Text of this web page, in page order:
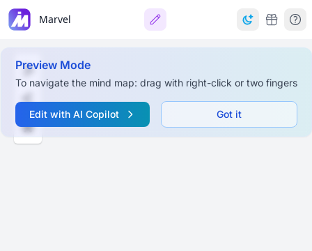
Marvel
Preview Mode
To navigate the mind map: drag with right-click or two fingers
Edit with AI Copilot Got it